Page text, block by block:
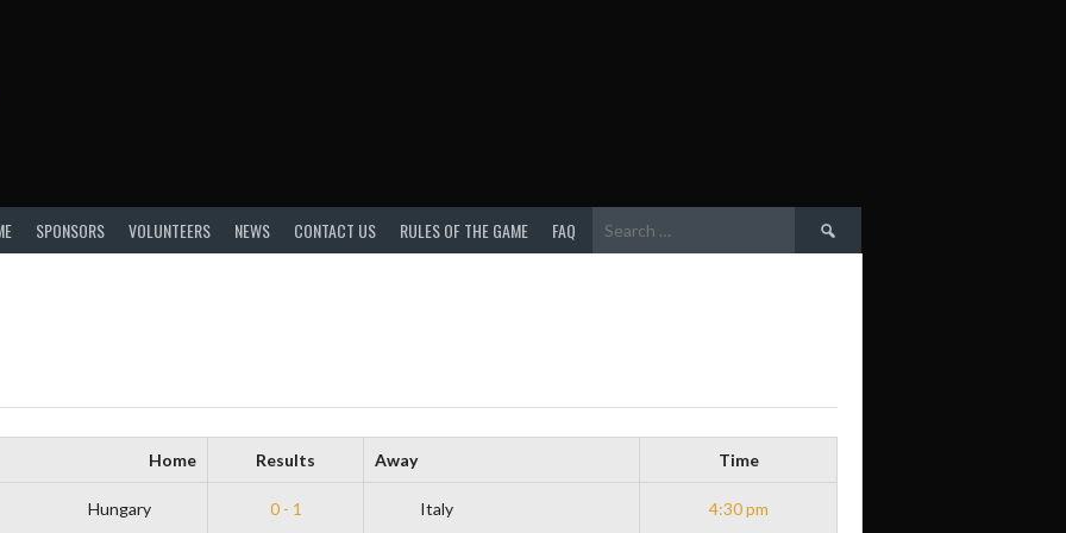
SPONSORS VOLUNTEERS NEWS CONTACT US RULES OF THE GAME FAQ
Search
for:
Home Results Away Time
Hungary 0 - 1 Italy 4:30 pm